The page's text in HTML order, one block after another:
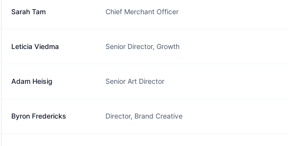
Sarah Tam Chief Merchant Officer
Leticia Viedma Senior Director, Growth
Adam Heisig Senior Art Director
Byron Fredericks Director, Brand Creative